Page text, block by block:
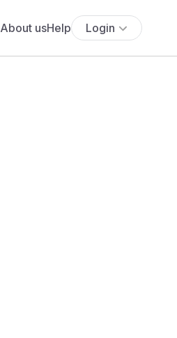
About usHelp Login